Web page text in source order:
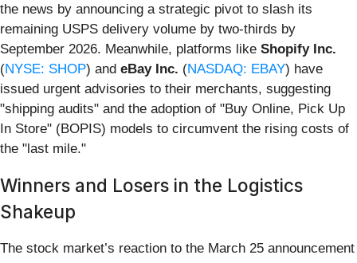
the news by announcing a strategic pivot to slash its
remaining USPS delivery volume by two-thirds by
September 2026. Meanwhile, platforms like Shopify Inc.
(NYSE: SHOP) and eBay Inc. (NASDAQ: EBAY) have
issued urgent advisories to their merchants, suggesting
"shipping audits" and the adoption of "Buy Online, Pick Up
In Store" (BOPIS) models to circumvent the rising costs of
the "last mile."
Winners and Losers in the Logistics
Shakeup
The stock market’s reaction to the March 25 announcement